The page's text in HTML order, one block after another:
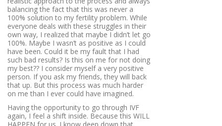
balancing the fact that this was never a
100% solution to my fertility problem. While
everyone deals with these struggles in their
own way, I realized that maybe I didn’t let go
100%. Maybe I wasn’t as positive as I could
have been. Could it be my fault that I had
such bad results? Is this on me for not doing
my best?? I consider myself a very positive
person. If you ask my friends, they will back
that up. But this process was much harder
on me than I ever could have imagined.
Having the opportunity to go through IVF
again, I feel a shift inside. Because this WILL
HAPPEN for us. I know deep down that